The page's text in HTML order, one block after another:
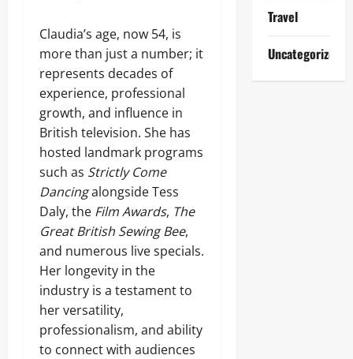
Claudia’s age, now 54, is
more than just a number; it
represents decades of
experience, professional
growth, and influence in
British television. She has
hosted landmark programs
such as Strictly Come
Dancingalongside Tess
Daly, the Film Awards, The
Great British Sewing Bee,
and numerous live specials.
Her longevity in the
industry is a testament to
her versatility,
professionalism, and ability
to connect with audiences
Travel
Uncategorized